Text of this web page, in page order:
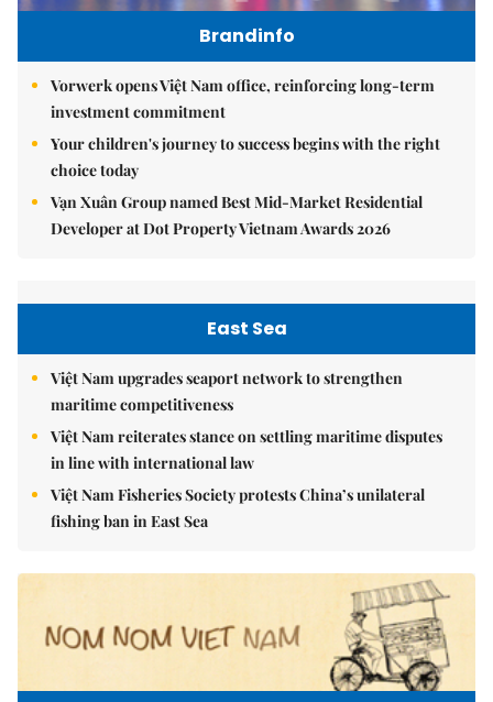
Brandinfo
Vorwerk opens Việt Nam office, reinforcing long-term
investment commitment
Your children's journey to success begins with the right
choice today
Vạn Xuân Group named Best Mid-Market Residential
Developer at Dot Property Vietnam Awards 2026
East Sea
Việt Nam upgrades seaport network to strengthen
maritime competitiveness
Việt Nam reiterates stance on settling maritime disputes
in line with international law
Việt Nam Fisheries Society protests China’s unilateral
fishing ban in East Sea